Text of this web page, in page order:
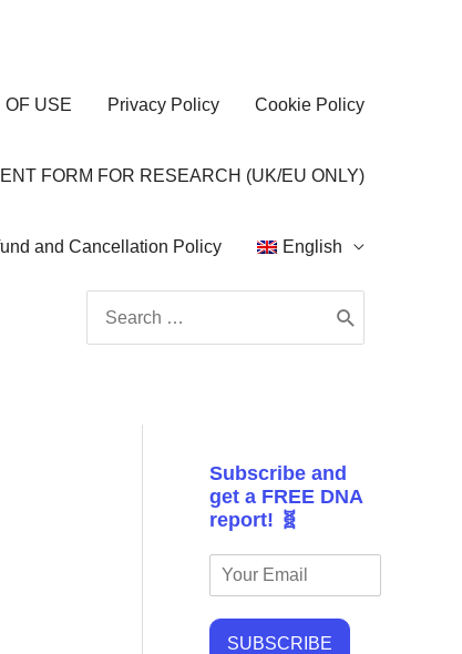
OF USE Privacy Policy Cookie Policy
FORM FOR RESEARCH (UK/EU ONLY)
and Cancellation Policy English
for:
Subscribe and
get a FREE DNA
report! 🧬
SUBSCRIBE